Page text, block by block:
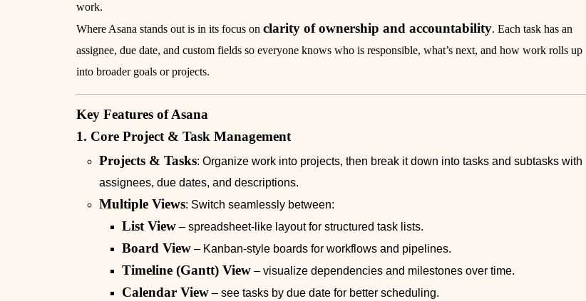
work.
Where Asana stands out is in its focus onclarity of ownership and accountability. Each task has an
assignee, due date, and custom fields so everyone knows who is responsible, what’s next, and how work rolls up
into broader goals or projects.
Key Features of Asana
1. Core Project & Task Management
Projects & Tasks: Organize work into projects, then break it down into tasks and subtasks with
assignees, due dates, and descriptions.
Multiple Views: Switch seamlessly between:
List View – spreadsheet-like layout for structured task lists.
Board View – Kanban-style boards for workflows and pipelines.
Timeline (Gantt) View – visualize dependencies and milestones over time.
Calendar View – see tasks by due date for better scheduling.